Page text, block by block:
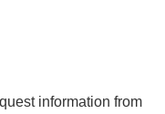
information from